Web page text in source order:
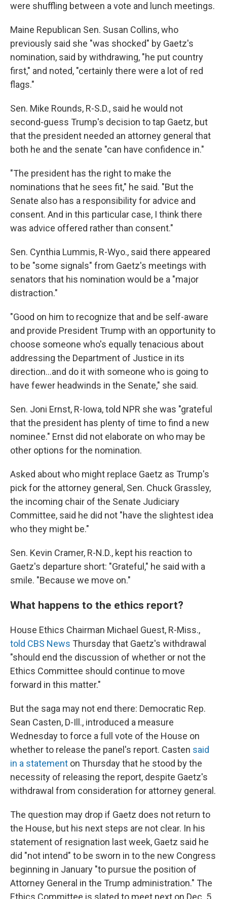
were shuffling between a vote and lunch meetings.
Maine Republican Sen. Susan Collins, who
previously said she "was shocked" by Gaetz's
nomination, said by withdrawing, "he put country
first," and noted, "certainly there were a lot of red
flags."
Sen. Mike Rounds, R-S.D., said he would not
second-guess Trump's decision to tap Gaetz, but
that the president needed an attorney general that
both he and the senate "can have confidence in."
"The president has the right to make the
nominations that he sees fit," he said. "But the
Senate also has a responsibility for advice and
consent. And in this particular case, I think there
was advice offered rather than consent."
Sen. Cynthia Lummis, R-Wyo., said there appeared
to be "some signals" from Gaetz's meetings with
senators that his nomination would be a "major
distraction."
"Good on him to recognize that and be self-aware
and provide President Trump with an opportunity to
choose someone who's equally tenacious about
addressing the Department of Justice in its
direction…and do it with someone who is going to
have fewer headwinds in the Senate," she said.
Sen. Joni Ernst, R-Iowa, told NPR she was "grateful
that the president has plenty of time to find a new
nominee." Ernst did not elaborate on who may be
other options for the nomination.
Asked about who might replace Gaetz as Trump's
pick for the attorney general, Sen. Chuck Grassley,
the incoming chair of the Senate Judiciary
Committee, said he did not "have the slightest idea
who they might be."
Sen. Kevin Cramer, R-N.D., kept his reaction to
Gaetz's departure short: "Grateful," he said with a
smile. "Because we move on."
What happens to the ethics report?
House Ethics Chairman Michael Guest, R-Miss.,
told CBS News Thursday that Gaetz's withdrawal
"should end the discussion of whether or not the
Ethics Committee should continue to move
forward in this matter."
But the saga may not end there: Democratic Rep.
Sean Casten, D-Ill., introduced a measure
Wednesday to force a full vote of the House on
whether to release the panel's report. Casten said
in a statement on Thursday that he stood by the
necessity of releasing the report, despite Gaetz's
withdrawal from consideration for attorney general.
The question may drop if Gaetz does not return to
the House, but his next steps are not clear. In his
statement of resignation last week, Gaetz said he
did "not intend" to be sworn in to the new Congress
beginning in January "to pursue the position of
Attorney General in the Trump administration." The
Ethics Committee is slated to meet next on Dec. 5.